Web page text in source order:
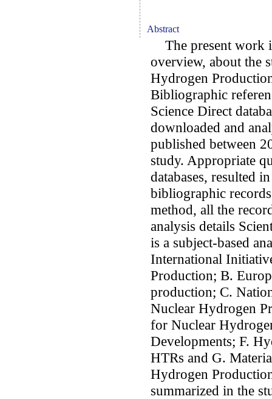
Abstract
The present work
overview, about the
Hydrogen
Bibliographic
Science Direct
downloaded and
published between
study. Appropriate
databases, resulted
bibliographic
method, all the
analysis details
is a subject-based
International
Production; B.
production; C.
Nuclear Hydrogen
for Nuclear
Developments; F.
HTRs and G.
Hydrogen
summarized in the